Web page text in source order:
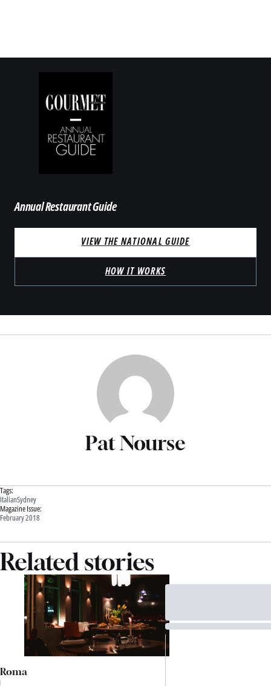
Annual Restaurant Guide
VIEW THE NATIONAL GUIDE
HOW IT WORKS
Pat Nourse
Tags:
ItalianSydney
Magazine Issue:
February 2018
Related stories
Roma